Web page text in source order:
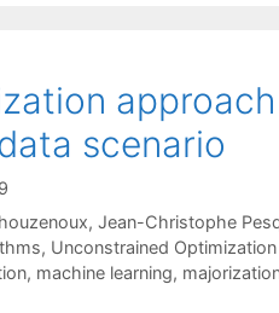
scenario
Jean-Christophe
, Unconstrained Optimization
, machine learning,